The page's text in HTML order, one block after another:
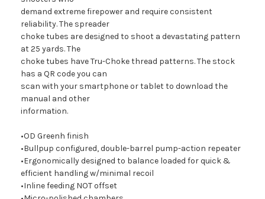
demand extreme firepower and require consistent
reliability. The spreader
choke tubes are designed to shoot a devastating pattern
at 25 yards. The
choke tubes have Tru-Choke thread patterns. The stock
has a QR code you can
scan with your smartphone or tablet to download the
manual and other
information.
•OD Greenh finish
•Bullpup configured, double-barrel pump-action repeater
•Ergonomically designed to balance loaded for quick &
efficient handling w/minimal recoil
•Inline feeding NOT offset